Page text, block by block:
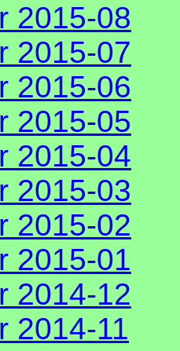
2015-08
2015-07
2015-06
2015-05
2015-04
2015-03
2015-02
2015-01
2014-12
2014-11